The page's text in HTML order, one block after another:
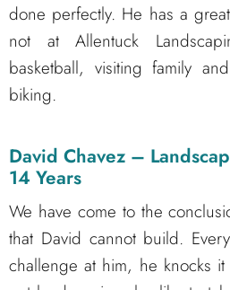
done perfectly. He has a
not at Allentuck
basketball, visiting family
biking.
David Chavez –
14 Years
We have come to the
that David cannot build.
challenge at him, he knocks